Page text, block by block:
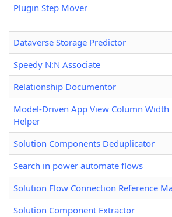
Plugin Step Mover
Dataverse Storage Predictor
Speedy N:N Associate
Relationship Documentor
Model-Driven App View Column Width
Helper
Solution Components Deduplicator
Search in power automate flows
Solution Flow Connection Reference
Solution Component Extractor